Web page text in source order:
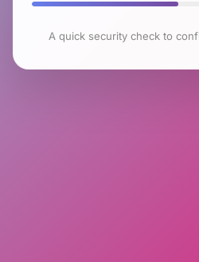
A quick security check to